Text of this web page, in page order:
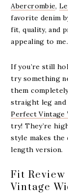
Abercrombie,
favorite denim
fit, quality, and
appealing to me.
If you’re still
try something
them
straight leg and
Perfect Vintage
try! They’re
style makes
length version.
Fit
Vintage